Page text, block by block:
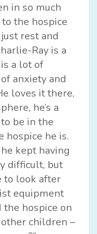
in so much
the hospice
rest and
Ray is a
a lot of
anxiety and
loves it there,
he’s a
be in the
hospice he is.
kept having
difficult, but
to look after
equipment
hospice on
children –